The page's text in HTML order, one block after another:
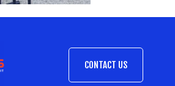
CONTACT US